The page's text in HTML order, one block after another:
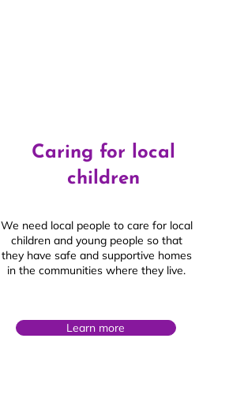
Caring for local
children
We need local people to care for local
children and young people so that
they have safe and supportive homes
in the communities where they live.
Learn more